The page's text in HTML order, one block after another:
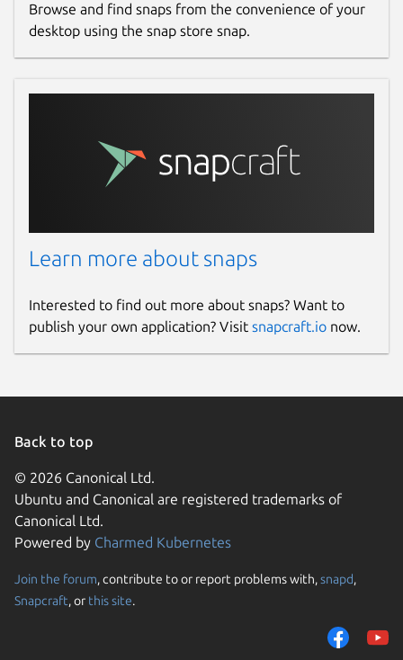
Browse and find snaps from the convenience of your
desktop using the snap store snap.
Learn more about snaps
Interested to find out more about snaps? Want to
publish your own application? Visit snapcraft.io now.
Back to top
© 2026 Canonical Ltd.
Ubuntu and Canonical are registered trademarks of
Canonical Ltd.
Powered by Charmed Kubernetes
Join the forum, contribute to or report problems with,snapd,
Snapcraft, or this site.